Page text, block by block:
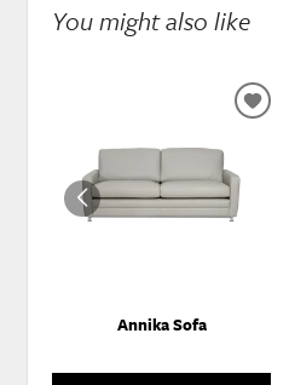
You might also like
Annika Sofa
ADD